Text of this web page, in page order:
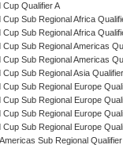
Cup Qualifier A
Cup Sub Regional Africa
Cup Sub Regional Africa
Cup Sub Regional Americas
Cup Sub Regional Americas
Sub Regional Asia
Cup Sub Regional Europe
Cup Sub Regional Europe
Cup Sub Regional Europe
Cup Sub Regional Europe
Sub Regional Qualifier